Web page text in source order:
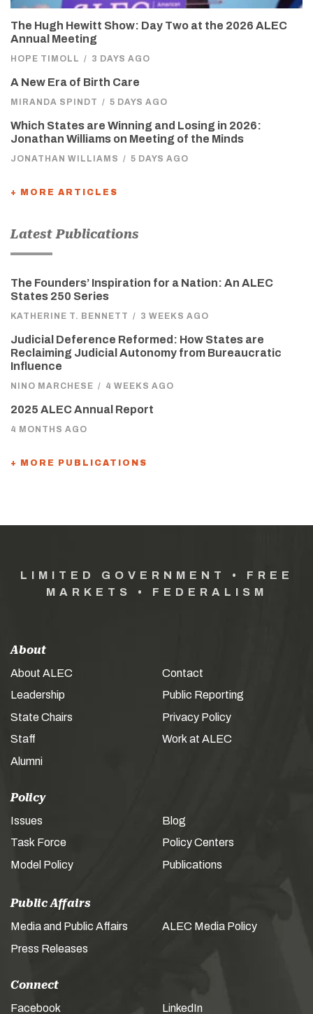
The Hugh Hewitt Show: Day Two at the 2026 ALEC
Annual Meeting
HOPE TIMOLL / 3 DAYS AGO
A New Era of Birth Care
MIRANDA SPINDT / 5 DAYS AGO
Which States are Winning and Losing in 2026:
Jonathan Williams on Meeting of the Minds
JONATHAN WILLIAMS / 5 DAYS AGO
+ MORE ARTICLES
Latest Publications
The Founders’ Inspiration for a Nation: An ALEC
States 250 Series
KATHERINE T. BENNETT / 3 WEEKS AGO
Judicial Deference Reformed: How States are
Reclaiming Judicial Autonomy from Bureaucratic
Influence
NINO MARCHESE / 4 WEEKS AGO
2025 ALEC Annual Report
4 MONTHS AGO
+ MORE PUBLICATIONS
LIMITED GOVERNMENT • FREE
MARKETS • FEDERALISM
About
About ALEC
Leadership
State Chairs
Staff
Alumni
Contact
Public Reporting
Privacy Policy
Work at ALEC
Policy
Issues
Task Force
Model Policy
Blog
Policy Centers
Publications
Public Affairs
Media and Public Affairs
Press Releases
ALEC Media Policy
Connect
Facebook LinkedIn